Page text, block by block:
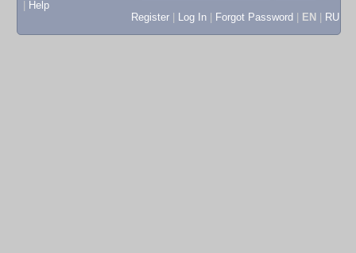
Help
Register
Log In Forgot Password EN RU